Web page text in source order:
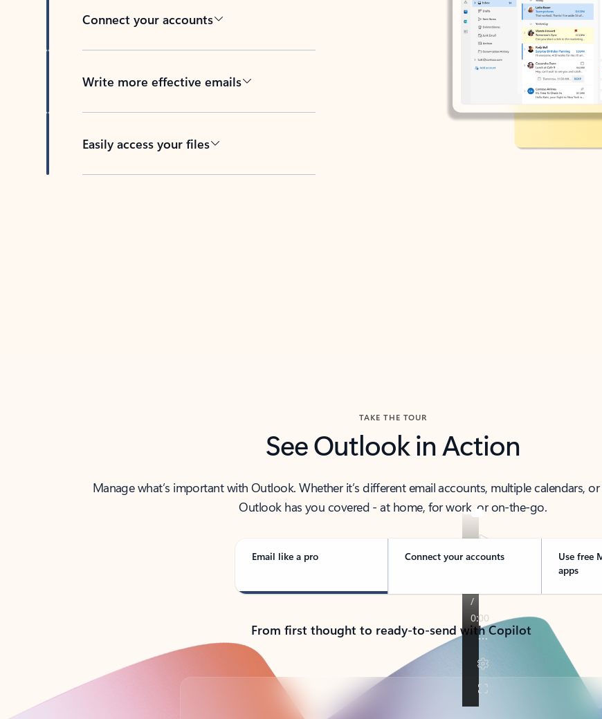
Connect your accounts
Write more effective emails
Easily access your files
TAKE THE TOUR
See Outlook in Action
Manage what’s important with Outlook. Whether it’s different email accounts, multiple calendars,
Outlook has you covered - at home, for work, or on-the-go.
Email like a pro Connect your accounts
Use free
apps
From first thought to ready-to-send with Copilot